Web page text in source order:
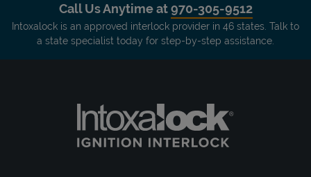
Call Us Anytime at970-305-9512
Intoxalock is an approved interlock provider in 46 states. Talk to
a state specialist today for step-by-step assistance.